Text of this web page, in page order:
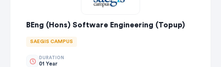
BEng (Hons) Software Engineering (Topup)
SAEGIS CAMPUS
DURATION
01 Year